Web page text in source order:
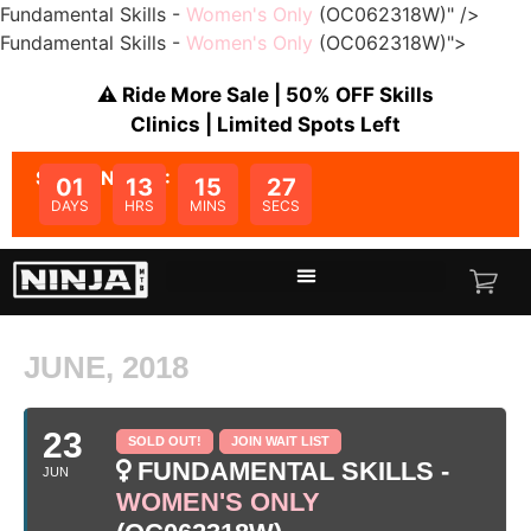
Fundamental Skills - Women's Only (OC062318W)" />
Fundamental Skills - Women's Only (OC062318W)">
⚠️ Ride More Sale | 50% OFF Skills
Clinics | Limited Spots Left
SALE ENDS IN:
01
DAYS
13
HRS
15
MINS
27
SECS
JUNE, 2018
23
JUN
SOLD OUT! JOIN WAIT LIST
FUNDAMENTAL SKILLS -
WOMEN'S ONLY